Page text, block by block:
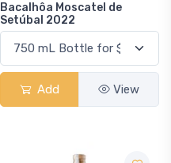
Bacalhôa Moscatel de
Setúbal 2022
Add View